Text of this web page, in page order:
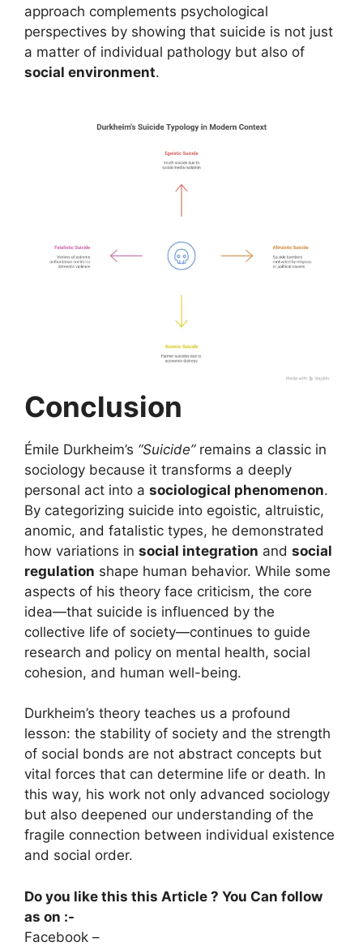
approach complements psychological
perspectives by showing that suicide is not just
a matter of individual pathology but also of
social environment.
Conclusion
Émile Durkheim’s “Suicide”remains a classic in
sociology because it transforms a deeply
personal act into a sociological phenomenon.
By categorizing suicide into egoistic, altruistic,
anomic, and fatalistic types, he demonstrated
how variations in social integration and social
regulation shape human behavior. While some
aspects of his theory face criticism, the core
idea—that suicide is influenced by the
collective life of society—continues to guide
research and policy on mental health, social
cohesion, and human well-being.
Durkheim’s theory teaches us a profound
lesson: the stability of society and the strength
of social bonds are not abstract concepts but
vital forces that can determine life or death. In
this way, his work not only advanced sociology
but also deepened our understanding of the
fragile connection between individual existence
and social order.
Do you like this this Article ? You Can follow
as on :-
Facebook –